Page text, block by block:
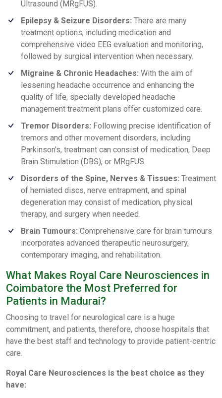
Ultrasound (MRgFUS).
Epilepsy & Seizure Disorders: There are many
treatment options, including medication and
comprehensive video EEG evaluation and monitoring,
followed by surgical intervention when necessary.
Migraine & Chronic Headaches: With the aim of
lessening headache occurrence and enhancing the
quality of life, specially developed headache
management treatment plans offer customized care.
Tremor Disorders: Following precise identification of
tremors and other movement disorders, including
Parkinson's, treatment can consist of medication, Deep
Brain Stimulation (DBS), or MRgFUS.
Disorders of the Spine, Nerves & Tissues: Treatment
of herniated discs, nerve entrapment, and spinal
degeneration may consist of medication, physical
therapy, and surgery when needed.
Brain Tumours: Comprehensive care for brain tumours
incorporates advanced therapeutic neurosurgery,
contemporary imaging, and rehabilitation.
What Makes Royal Care Neurosciences in
Coimbatore the Most Preferred for
Patients in Madurai?
Choosing to travel for neurological care is a huge
commitment, and patients, therefore, choose hospitals that
have the best staff and technology to provide patient-centric
care.
Royal Care Neurosciences is the best choice as they
have: